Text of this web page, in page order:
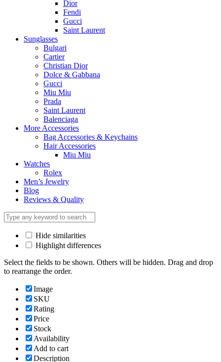
Dior
Fendi
Gucci
Saint Laurent
Sunglasses
Bulgari
Cartier
Christian Dior
Dolce & Gabbana
Gucci
Miu Miu
Prada
Saint Laurent
Balenciaga
More Accessories
Bag Accessories & Keychains
Hair Accessories
Miu Miu
Watches
Rolex
Men’s Jewelry
Blog
Reviews & Quality
Hide similarities
Highlight differences
Select the fields to be shown. Others will be hidden. Drag and drop
to rearrange the order.
Image
SKU
Rating
Price
Stock
Availability
Add to cart
Description